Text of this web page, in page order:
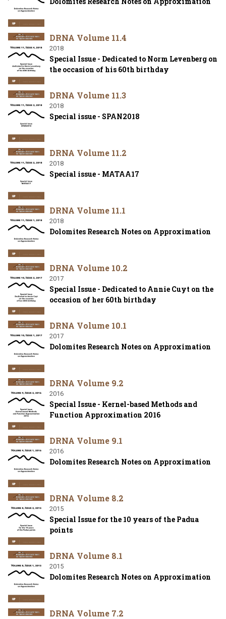
DRNA Volume 11.4
2018
Special Issue - Dedicated to Norm Levenberg on
the occasion of his 60th birthday
DRNA Volume 11.3
2018
Special issue - SPAN2018
DRNA Volume 11.2
2018
Special issue - MATAA17
DRNA Volume 11.1
2018
Dolomites Research Notes on Approximation
DRNA Volume 10.2
2017
Special Issue - Dedicated to Annie Cuyt on the
occasion of her 60th birthday
DRNA Volume 10.1
2017
Dolomites Research Notes on Approximation
DRNA Volume 9.2
2016
Special Issue - Kernel-based Methods and
Function Approximation 2016
DRNA Volume 9.1
2016
Dolomites Research Notes on Approximation
DRNA Volume 8.2
2015
Special Issue for the 10 years of the Padua
points
DRNA Volume 8.1
2015
Dolomites Research Notes on Approximation
DRNA Volume 7.2